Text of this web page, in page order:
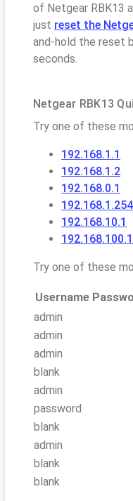
of Netgear RBK13
just reset the
and-hold the reset
seconds.
Netgear RBK13
Try one of these
192.168.1.1
192.168.1.2
192.168.0.1
192.168.1.254
192.168.10.1
192.168.100.1
Try one of these
Username
admin
admin
admin
blank
admin
password
blank
admin
blank
blank